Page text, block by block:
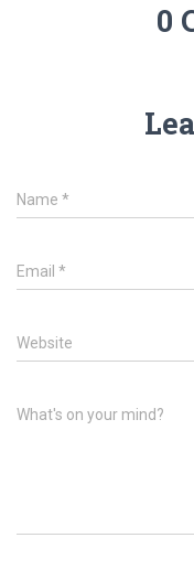
0
Name *
Email *
Website
What's on your mind?